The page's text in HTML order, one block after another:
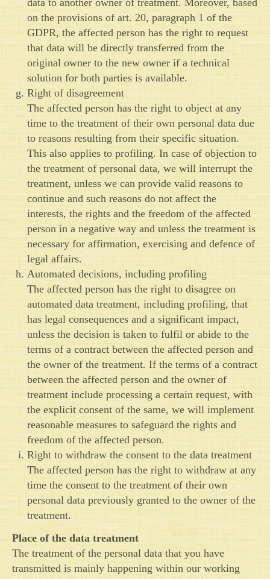
data to another owner of treatment. Moreover, based
on the provisions of art. 20, paragraph 1 of the
GDPR, the affected person has the right to request
that data will be directly transferred from the
original owner to the new owner if a technical
solution for both parties is available.
Right of disagreement
The affected person has the right to object at any
time to the treatment of their own personal data due
to reasons resulting from their specific situation.
This also applies to profiling. In case of objection to
the treatment of personal data, we will interrupt the
treatment, unless we can provide valid reasons to
continue and such reasons do not affect the
interests, the rights and the freedom of the affected
person in a negative way and unless the treatment is
necessary for affirmation, exercising and defence of
legal affairs.
Automated decisions, including profiling
The affected person has the right to disagree on
automated data treatment, including profiling, that
has legal consequences and a significant impact,
unless the decision is taken to fulfil or abide to the
terms of a contract between the affected person and
the owner of the treatment. If the terms of a contract
between the affected person and the owner of
treatment include processing a certain request, with
the explicit consent of the same, we will implement
reasonable measures to safeguard the rights and
freedom of the affected person.
Right to withdraw the consent to the data treatment
The affected person has the right to withdraw at any
time the consent to the treatment of their own
personal data previously granted to the owner of the
treatment.
Place of the data treatment
The treatment of the personal data that you have
transmitted is mainly happening within our working